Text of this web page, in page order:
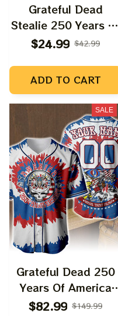
Grateful Dead
Stealie 250 Years Of
America Freedom
$24.99 $42.99
ADD TO CART
SALE
Grateful Dead 250
Years Of America
Uncle Sam Tie Dyed
$82.99 $149.99